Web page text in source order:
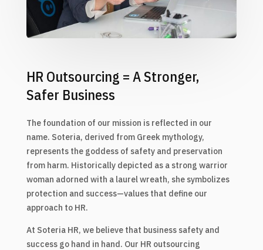
HR Outsourcing = A Stronger,
Safer Business
The foundation of our mission is reflected in our
name. Soteria, derived from Greek mythology,
represents the goddess of safety and preservation
from harm. Historically depicted as a strong warrior
woman adorned with a laurel wreath, she symbolizes
protection and success—values that define our
approach to HR.
At Soteria HR, we believe that business safety and
success go hand in hand. Our HR outsourcing